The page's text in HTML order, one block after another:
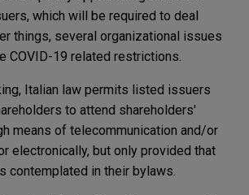
which will be required to deal
things, several organizational issues
COVID-19 related restrictions.
Italian law permits listed issuers
to attend shareholders'
means of telecommunication and/or
electronically, but only provided that
contemplated in their bylaws.